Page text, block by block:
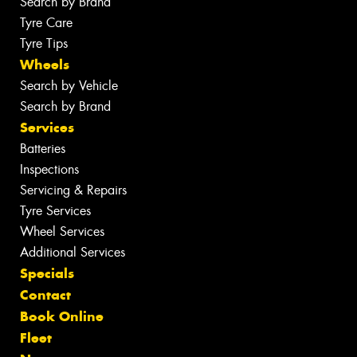
Tyre Care
Tyre Tips
Wheels
Search by Vehicle
Search by Brand
Services
Batteries
Inspections
Servicing & Repairs
Tyre Services
Wheel Services
Additional Services
Specials
Contact
Book Online
Fleet